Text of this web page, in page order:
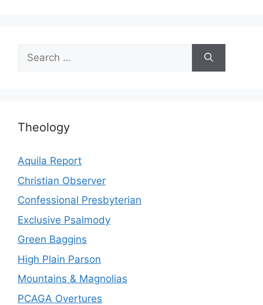
Search
for:
Theology
Aquila Report
Christian Observer
Confessional Presbyterian
Exclusive Psalmody
Green Baggins
High Plain Parson
Mountains & Magnolias
PCAGA Overtures